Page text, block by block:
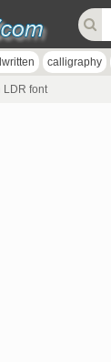
calligraphy
LDR font